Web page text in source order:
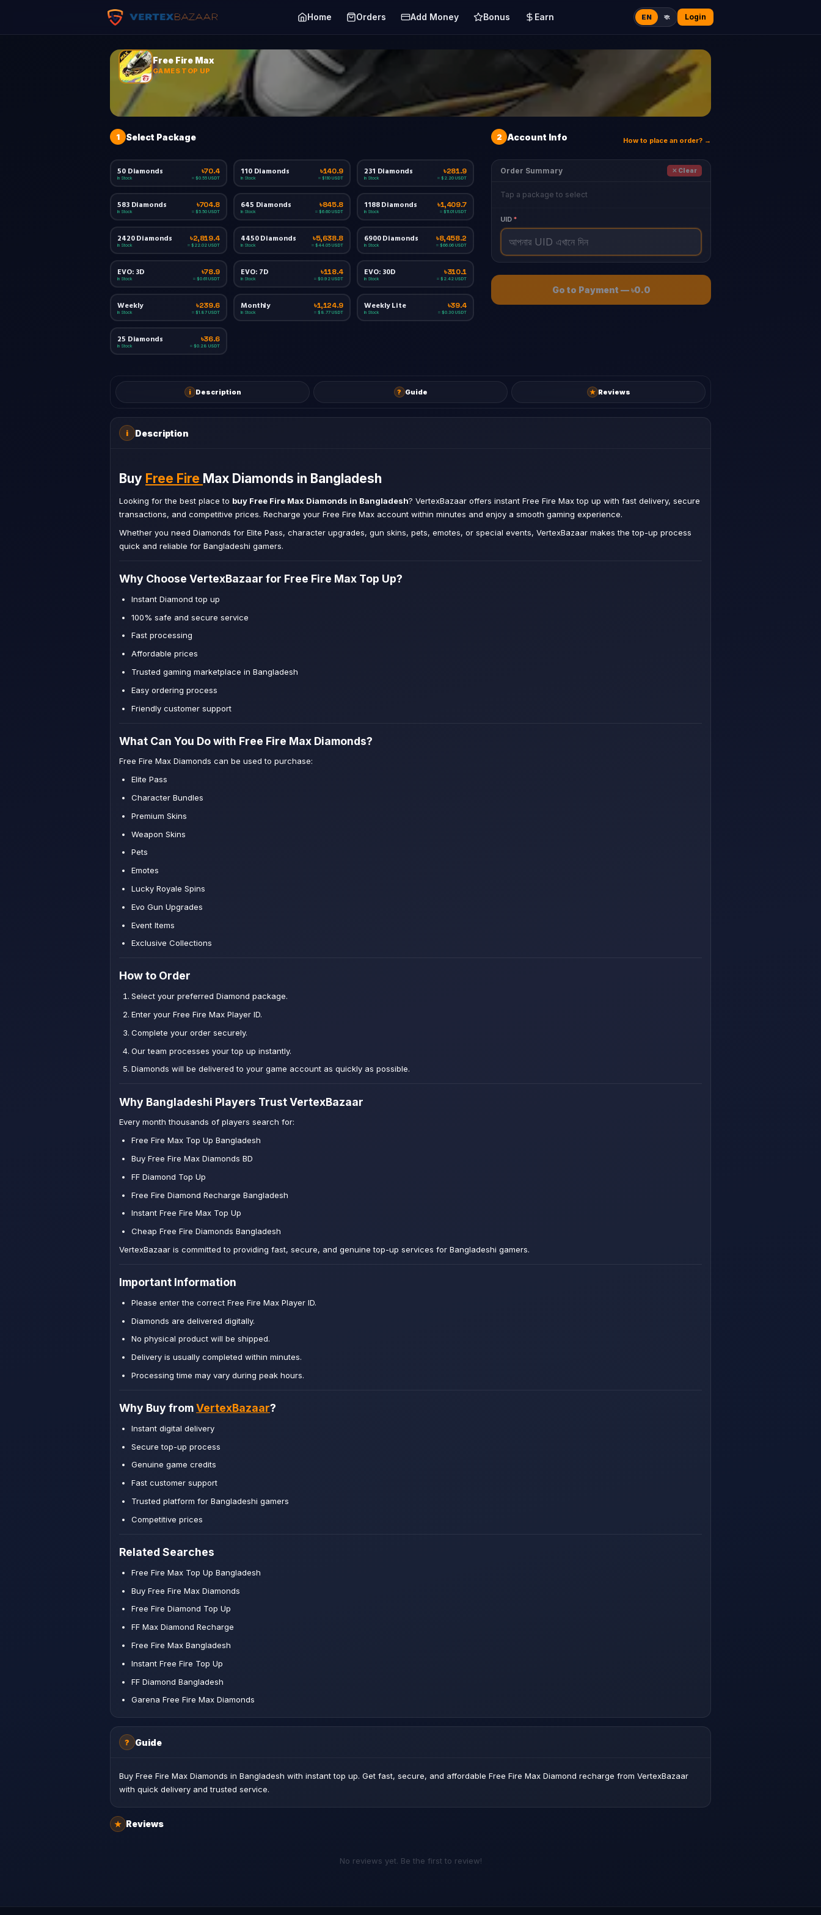
Home Orders Add Money Bonus Earn EN বাং Login
Free Fire Max
GAMES TOP UP
1 Select Package
50 Diamonds
In Stock
৳70.4
≈ $0.55 USDT
110 Diamonds
In Stock
৳140.9
≈ $1.10 USDT
231 Diamonds
In Stock
৳281.9
≈ $2.20 USDT
583 Diamonds
In Stock
৳704.8
≈ $5.50 USDT
645 Diamonds
In Stock
৳845.8
≈ $6.60 USDT
1188 Diamonds
In Stock
৳1,409.7
≈ $11.01 USDT
2420 Diamonds
In Stock
৳2,819.4
≈ $22.02 USDT
4450 Diamonds
In Stock
৳5,638.8
≈ $44.05 USDT
6900 Diamonds
In Stock
৳8,458.2
≈ $66.06 USDT
EVO: 3D
In Stock
৳78.9
≈ $0.61 USDT
EVO: 7D
In Stock
৳118.4
≈ $0.92 USDT
EVO: 30D
In Stock
৳310.1
≈ $2.42 USDT
Weekly
In Stock
৳239.6
≈ $1.87 USDT
Monthly
In Stock
৳1,124.9
≈ $8.77 USDT
Weekly Lite
In Stock
৳39.4
≈ $0.30 USDT
25 Diamonds
In Stock
৳36.6
≈ $0.28 USDT
2 Account Info How to place an order? →
Order Summary ✕ Clear
Tap a package to select
UID *
Go to Payment —৳0.0
i Description ? Guide ★ Reviews
i Description
Buy Free Fire Max Diamonds in Bangladesh
Looking for the best place to buy Free Fire Max Diamonds in Bangladesh? VertexBazaar offers instant Free Fire Max top up with fast delivery, secure
transactions, and competitive prices. Recharge your Free Fire Max account within minutes and enjoy a smooth gaming experience.
Whether you need Diamonds for Elite Pass, character upgrades, gun skins, pets, emotes, or special events, VertexBazaar makes the top-up process
quick and reliable for Bangladeshi gamers.
Why Choose VertexBazaar for Free Fire Max Top Up?
Instant Diamond top up
100% safe and secure service
Fast processing
Affordable prices
Trusted gaming marketplace in Bangladesh
Easy ordering process
Friendly customer support
What Can You Do with Free Fire Max Diamonds?
Free Fire Max Diamonds can be used to purchase:
Elite Pass
Character Bundles
Premium Skins
Weapon Skins
Pets
Emotes
Lucky Royale Spins
Evo Gun Upgrades
Event Items
Exclusive Collections
How to Order
Select your preferred Diamond package.
Enter your Free Fire Max Player ID.
Complete your order securely.
Our team processes your top up instantly.
Diamonds will be delivered to your game account as quickly as possible.
Why Bangladeshi Players Trust VertexBazaar
Every month thousands of players search for:
Free Fire Max Top Up Bangladesh
Buy Free Fire Max Diamonds BD
FF Diamond Top Up
Free Fire Diamond Recharge Bangladesh
Instant Free Fire Max Top Up
Cheap Free Fire Diamonds Bangladesh
VertexBazaar is committed to providing fast, secure, and genuine top-up services for Bangladeshi gamers.
Important Information
Please enter the correct Free Fire Max Player ID.
Diamonds are delivered digitally.
No physical product will be shipped.
Delivery is usually completed within minutes.
Processing time may vary during peak hours.
Why Buy fromVertexBazaar?
Instant digital delivery
Secure top-up process
Genuine game credits
Fast customer support
Trusted platform for Bangladeshi gamers
Competitive prices
Related Searches
Free Fire Max Top Up Bangladesh
Buy Free Fire Max Diamonds
Free Fire Diamond Top Up
FF Max Diamond Recharge
Free Fire Max Bangladesh
Instant Free Fire Top Up
FF Diamond Bangladesh
Garena Free Fire Max Diamonds
? Guide
Buy Free Fire Max Diamonds in Bangladesh with instant top up. Get fast, secure, and affordable Free Fire Max Diamond recharge from VertexBazaar
with quick delivery and trusted service.
★ Reviews
No reviews yet. Be the first to review!